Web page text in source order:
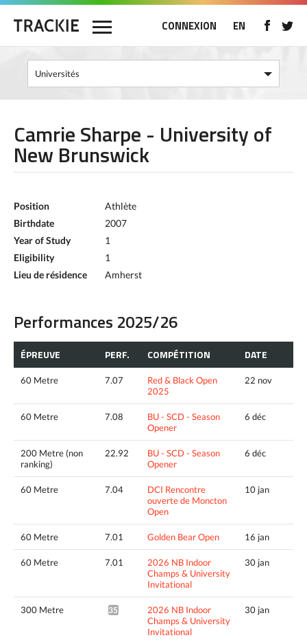
CONNEXION EN
Camrie Sharpe - University of
New Brunswick
Position
Athlète
Birthdate
2007
Year of Study
1
Eligibility
1
Lieu de résidence
Amherst
Performances 2025/26
ÉPREUVE PERF. COMPÉTITION DATE
60 Metre 7.07
Red & Black Open
2025
22 nov
60 Metre 7.08
BU - SCD - Season
Opener
6 déc
200 Metre (non
ranking)
22.92
BU - SCD - Season
Opener
6 déc
60 Metre 7.04
DCI Rencontre
ouverte de Moncton
Open
10 jan
60 Metre 7.01 Golden Bear Open 16 jan
60 Metre 7.01
2026 NB Indoor
Champs & University
Invitational
30 jan
300 Metre 35.92*
2026 NB Indoor
Champs & University
Invitational
30 jan